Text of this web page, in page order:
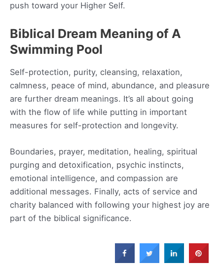
push toward your Higher Self.
Biblical Dream Meaning of A
Swimming Pool
Self-protection, purity, cleansing, relaxation,
calmness, peace of mind, abundance, and pleasure
are further dream meanings. It’s all about going
with the flow of life while putting in important
measures for self-protection and longevity.
Boundaries, prayer, meditation, healing, spiritual
purging and detoxification, psychic instincts,
emotional intelligence, and compassion are
additional messages. Finally, acts of service and
charity balanced with following your highest joy are
part of the biblical significance.